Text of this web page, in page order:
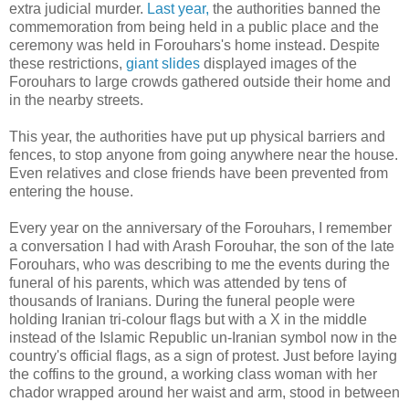
extra judicial murder. Last year, the authorities banned the
commemoration from being held in a public place and the
ceremony was held in Forouhars's home instead. Despite
these restrictions, giant slides displayed images of the
Forouhars to large crowds gathered outside their home and
in the nearby streets.
This year, the authorities have put up physical barriers and
fences, to stop anyone from going anywhere near the house.
Even relatives and close friends have been prevented from
entering the house.
Every year on the anniversary of the Forouhars, I remember
a conversation I had with Arash Forouhar, the son of the late
Forouhars, who was describing to me the events during the
funeral of his parents, which was attended by tens of
thousands of Iranians. During the funeral people were
holding Iranian tri-colour flags but with a X in the middle
instead of the Islamic Republic un-Iranian symbol now in the
country's official flags, as a sign of protest. Just before laying
the coffins to the ground, a working class woman with her
chador wrapped around her waist and arm, stood in between